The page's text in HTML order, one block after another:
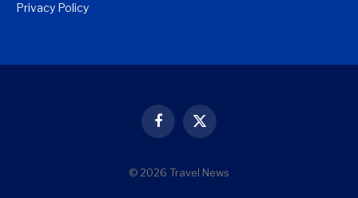
Privacy Policy
Facebook
X
© 2026 Travel News